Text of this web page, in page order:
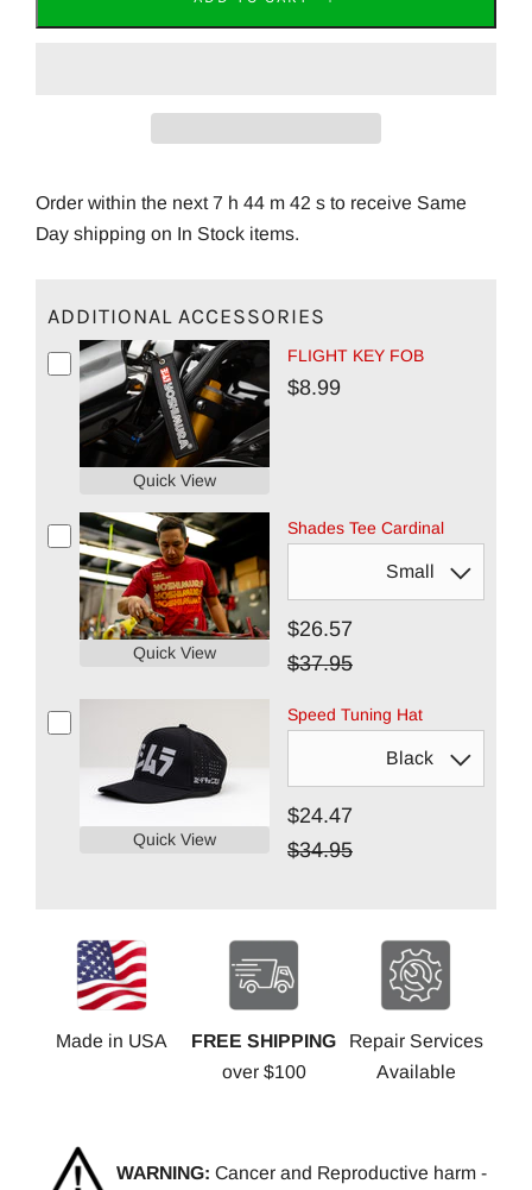
Order within the next 7 h 44 m 42 s to receive Same
Day shipping on In Stock items.
ADDITIONAL ACCESSORIES
Quick View
FLIGHT KEY FOB
$8.99
Quick View
Shades Tee Cardinal
$26.57
$37.95
Quick View
Speed Tuning Hat
$24.47
$34.95
Made in USA
FREE SHIPPING
over $100
Repair Services
Available
WARNING: Cancer and Reproductive harm -